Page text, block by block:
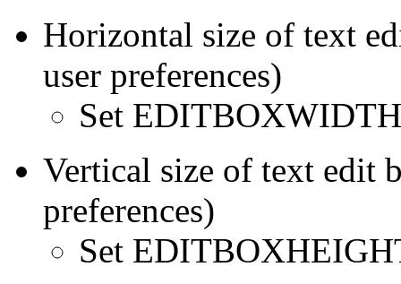
Horizontal size of text
user preferences)
Set
Vertical size of text edit
preferences)
Set